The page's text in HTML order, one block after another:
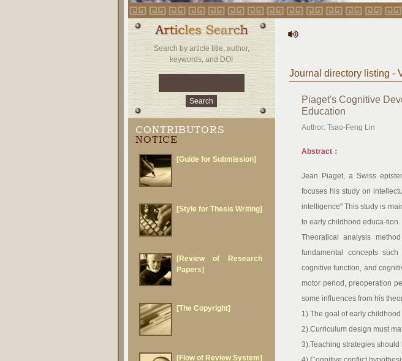
Search by article title, author,
keywords, and DOI
CONTRIBUTORS
NOTICE
[Guide for Submission]
[Style for Thesis Writing]
[Review of Research
Papers]
[The Copyright]
[Flow of Review System]
Journal directory listing -
Piaget's Cognitive
Education
Author: Tsao-Feng Lin
Abstract：
Jean Piaget, a Swiss
focuses his study on
intelligence" This study is
to early childhood educa-tion.
Theoratical analysis
fundamental concepts
cognitive function, and
motor period, preoperation
some influences from his
1).The goal of early
2).Curriculum design must
3).Teaching strategies